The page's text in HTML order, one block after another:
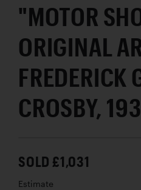
"MOTOR
ORIGINAL
FREDERICK
CROSBY,
SOLD £1,031
Estimate